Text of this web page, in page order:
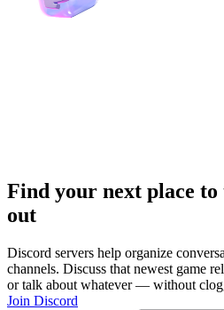
Find your next place
out
Discord servers help organize
channels. Discuss that newest game
or talk about whatever — without
Join Discord